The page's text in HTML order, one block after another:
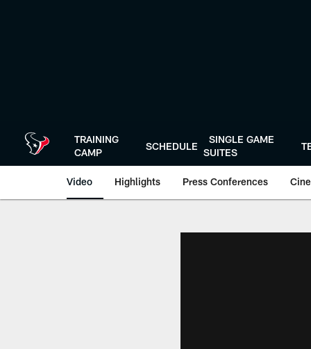
TRAINING
CAMP
SCHEDULE
SINGLE GAME
SUITES
Video Highlights Press Conferences